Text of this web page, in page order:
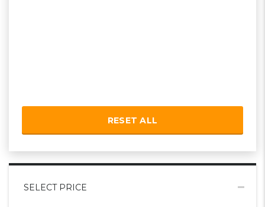
RESET ALL
SELECT PRICE